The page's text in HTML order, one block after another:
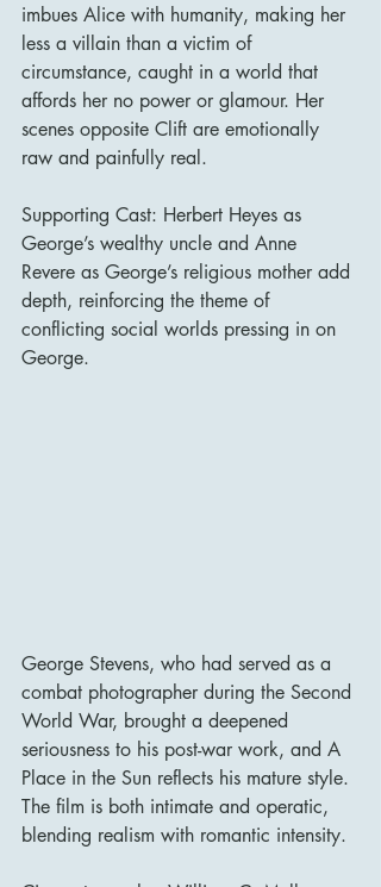
imbues Alice with humanity, making her
less a villain than a victim of
circumstance, caught in a world that
affords her no power or glamour. Her
scenes opposite Clift are emotionally
raw and painfully real.
Supporting Cast: Herbert Heyes as
George’s wealthy uncle and Anne
Revere as George’s religious mother add
depth, reinforcing the theme of
conflicting social worlds pressing in on
George.
George Stevens, who had served as a
combat photographer during the Second
World War, brought a deepened
seriousness to his post-war work, and A
Place in the Sun reflects his mature style.
The film is both intimate and operatic,
blending realism with romantic intensity.